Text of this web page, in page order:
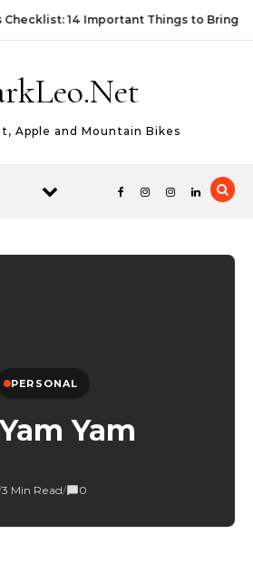
14 Important Things to Bring
Apple and Mountain Bikes
PERSONAL
Yam
3 Min Read/ 0